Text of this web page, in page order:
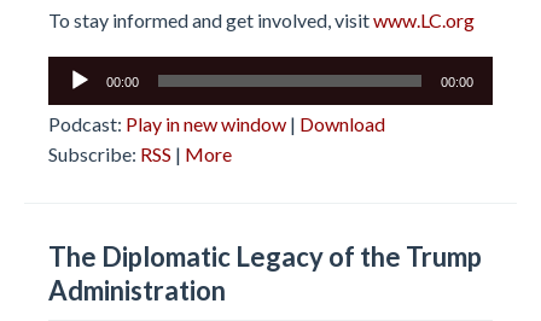
To stay informed and get involved, visitwww.LC.org
Audio
00:00 00:00
Podcast: Play in new window | Download
Subscribe: RSS | More
The Diplomatic Legacy of the Trump
Administration